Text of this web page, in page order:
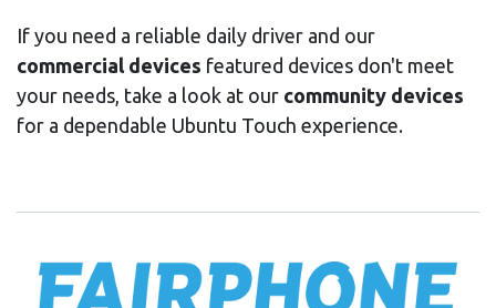
If you need a reliable daily driver and our
commercial devices featured devices don't meet
your needs, take a look at our community devices
for a dependable Ubuntu Touch experience.